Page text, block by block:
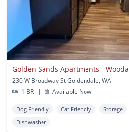
Golden Sands Apartments -
230 W Broadway St Goldendale, WA
1 BR
| Available Now
Dog Friendly Cat Friendly Storage
Dishwasher